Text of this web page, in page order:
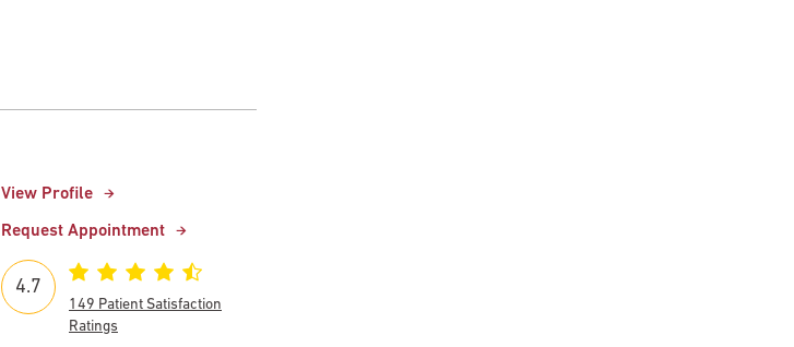
View Profile
Request Appointment
4.7
149 Patient Satisfaction
Ratings